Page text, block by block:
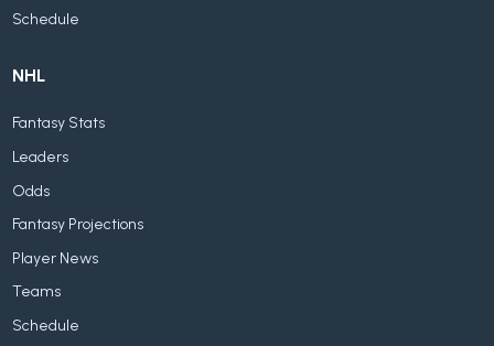
Schedule
NHL
Fantasy Stats
Leaders
Odds
Fantasy Projections
Player News
Teams
Schedule